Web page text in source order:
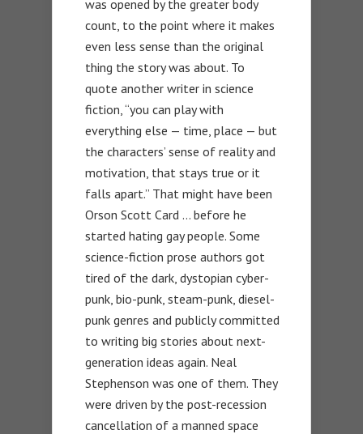
was opened by the greater body
count, to the point where it makes
even less sense than the original
thing the story was about. To
quote another writer in science
fiction, “you can play with
everything else — time, place — but
the characters’ sense of reality and
motivation, that stays true or it
falls apart.” That might have been
Orson Scott Card … before he
started hating gay people. Some
science-fiction prose authors got
tired of the dark, dystopian cyber-
punk, bio-punk, steam-punk, diesel-
punk genres and publicly committed
to writing big stories about next-
generation ideas again. Neal
Stephenson was one of them. They
were driven by the post-recession
cancellation of a manned space